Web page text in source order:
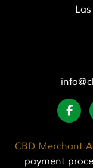
CBD Merchant
payment